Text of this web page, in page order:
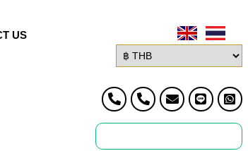
US